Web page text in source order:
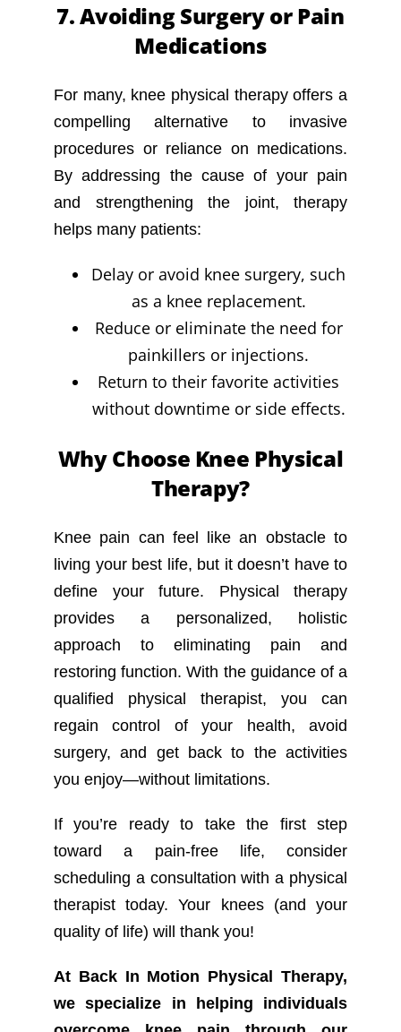
7. Avoiding Surgery or Pain
Medications
For many, knee physical therapy offers a
compelling alternative to invasive
procedures or reliance on medications.
By addressing the cause of your pain
and strengthening the joint, therapy
helps many patients:
Delay or avoid knee surgery, such
as a knee replacement.
Reduce or eliminate the need for
painkillers or injections.
Return to their favorite activities
without downtime or side effects.
Why Choose Knee Physical
Therapy?
Knee pain can feel like an obstacle to
living your best life, but it doesn’t have to
define your future. Physical therapy
provides a personalized, holistic
approach to eliminating pain and
restoring function. With the guidance of a
qualified physical therapist, you can
regain control of your health, avoid
surgery, and get back to the activities
you enjoy—without limitations.
If you’re ready to take the first step
toward a pain-free life, consider
scheduling a consultation with a physical
therapist today. Your knees (and your
quality of life) will thank you!
At Back In Motion Physical Therapy,
we specialize in helping individuals